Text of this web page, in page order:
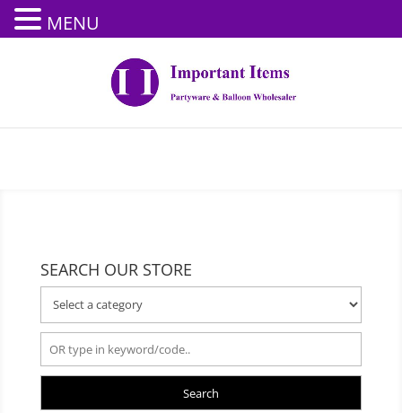
SEARCH OUR STORE
Search
MENU